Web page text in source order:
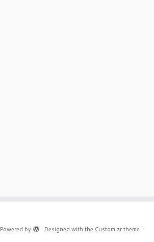
Powered by · Designed with the Customizr theme ·